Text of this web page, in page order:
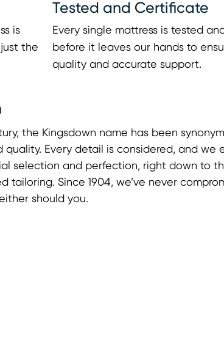
is
the
Tested and Certificate
Every single mattress is tested
before it leaves our hands to
quality and accurate support.
the Kingsdown name has been
quality. Every detail is considered, and we
selection and perfection, right down to
tailoring. Since 1904, we’ve never
should you.